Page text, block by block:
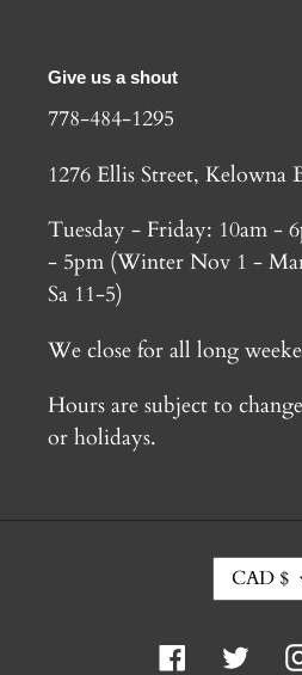
Give us a shout
778-484-1295
1276 Ellis Street, Kelowna
Tuesday - Friday: 10am -
- 5pm (Winter Nov 1 -
Sa 11-5)
We close for all long
Hours are subject to
or holidays.
U
R
E
CAD $
Facebook